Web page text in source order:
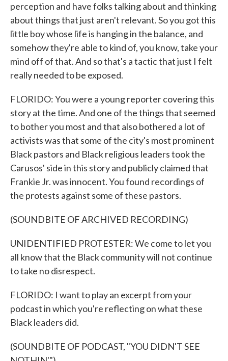
perception and have folks talking about and thinking
about things that just aren't relevant. So you got this
little boy whose life is hanging in the balance, and
somehow they're able to kind of, you know, take your
mind off of that. And so that's a tactic that just I felt
really needed to be exposed.
FLORIDO: You were a young reporter covering this
story at the time. And one of the things that seemed
to bother you most and that also bothered a lot of
activists was that some of the city's most prominent
Black pastors and Black religious leaders took the
Carusos' side in this story and publicly claimed that
Frankie Jr. was innocent. You found recordings of
the protests against some of these pastors.
(SOUNDBITE OF ARCHIVED RECORDING)
UNIDENTIFIED PROTESTER: We come to let you
all know that the Black community will not continue
to take no disrespect.
FLORIDO: I want to play an excerpt from your
podcast in which you're reflecting on what these
Black leaders did.
(SOUNDBITE OF PODCAST, "YOU DIDN'T SEE